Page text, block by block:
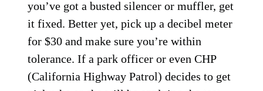
you’ve got a busted silencer or muffler, get
it fixed. Better yet, pick up a decibel meter
for $30 and make sure you’re within
tolerance. If a park officer or even CHP
(California Highway Patrol) decides to get